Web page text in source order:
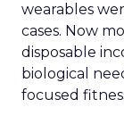
wearables
cases. Now
disposable
biological
focused